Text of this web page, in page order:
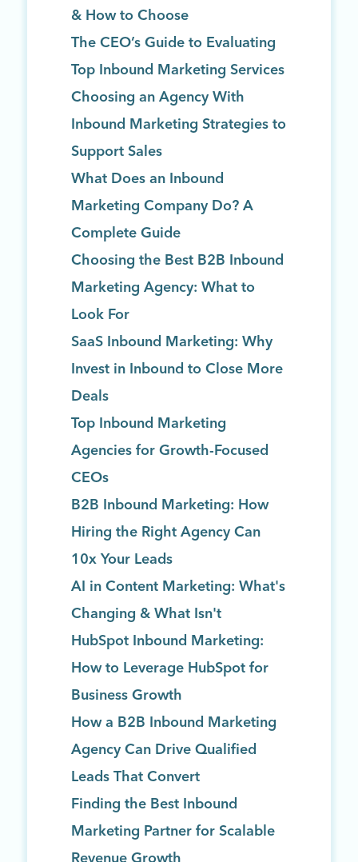
& How to Choose
The CEO’s Guide to Evaluating
Top Inbound Marketing Services
Choosing an Agency With
Inbound Marketing Strategies to
Support Sales
What Does an Inbound
Marketing Company Do? A
Complete Guide
Choosing the Best B2B Inbound
Marketing Agency: What to
Look For
SaaS Inbound Marketing: Why
Invest in Inbound to Close More
Deals
Top Inbound Marketing
Agencies for Growth-Focused
CEOs
B2B Inbound Marketing: How
Hiring the Right Agency Can
10x Your Leads
AI in Content Marketing: What's
Changing & What Isn't
HubSpot Inbound Marketing:
How to Leverage HubSpot for
Business Growth
How a B2B Inbound Marketing
Agency Can Drive Qualified
Leads That Convert
Finding the Best Inbound
Marketing Partner for Scalable
Revenue Growth